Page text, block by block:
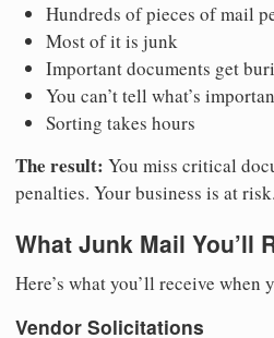
Hundreds of pieces of mail
Most of it is junk
Important documents get
You can’t tell what’s
Sorting takes hours
The result: You miss critical
penalties. Your business is at risk.
What Junk Mail You’ll
Here’s what you’ll receive when
Vendor Solicitations